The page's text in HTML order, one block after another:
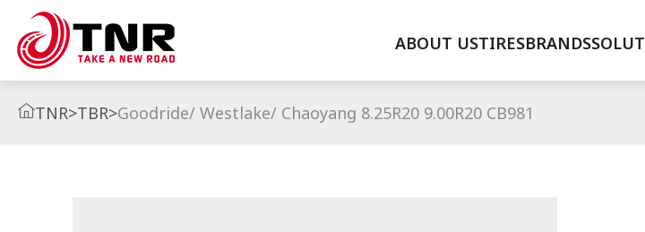
ABOUT USTIRESBRANDS
TNR>TBR>Goodride/ Westlake/ Chaoyang 8.25R20 9.00R20 CB981